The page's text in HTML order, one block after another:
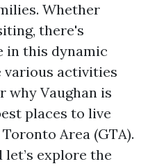
Whether
there's
in this dynamic
various activities
why Vaughan is
places to live
Area (GTA).
explore the